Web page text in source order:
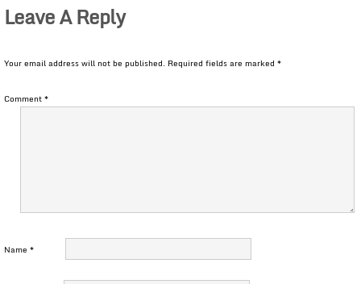
Leave A Reply
Your email address will not be published. Required fields are marked *
Comment*
Name *